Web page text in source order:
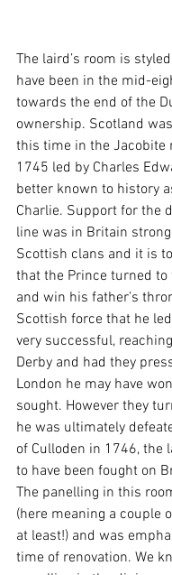
The laird’s room is
have been in the mid-
towards the end of the
ownership. Scotland
this time in the Jacobite
1745 led by Charles
better known to history
Charlie. Support for the
line was in Britain
Scottish clans and it is
that the Prince turned
and win his father’s
Scottish force that he
very successful,
Derby and had they
London he may have
sought. However they
he was ultimately
of Culloden in 1746, the
to have been fought on
The panelling in this
(here meaning a couple
at least!) and was
time of renovation. We